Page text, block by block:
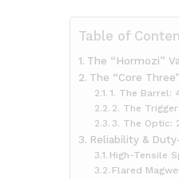
Table of
The “Hormozi”
The “Core
1. The Barrel:
2. The
3. The Optic:
Reliability &
High-Tensile
Flared